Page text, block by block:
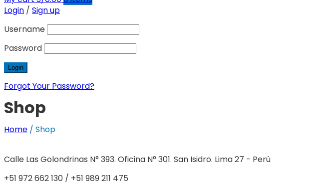
Login / Sign up
Username
Password
Forgot Your Password?
Shop
Home / Shop
Calle Las Golondrinas N° 393. Oficina N° 301. San Isidro. Lima 27 - Perú
+51 972 662 130 / +51 989 211 475